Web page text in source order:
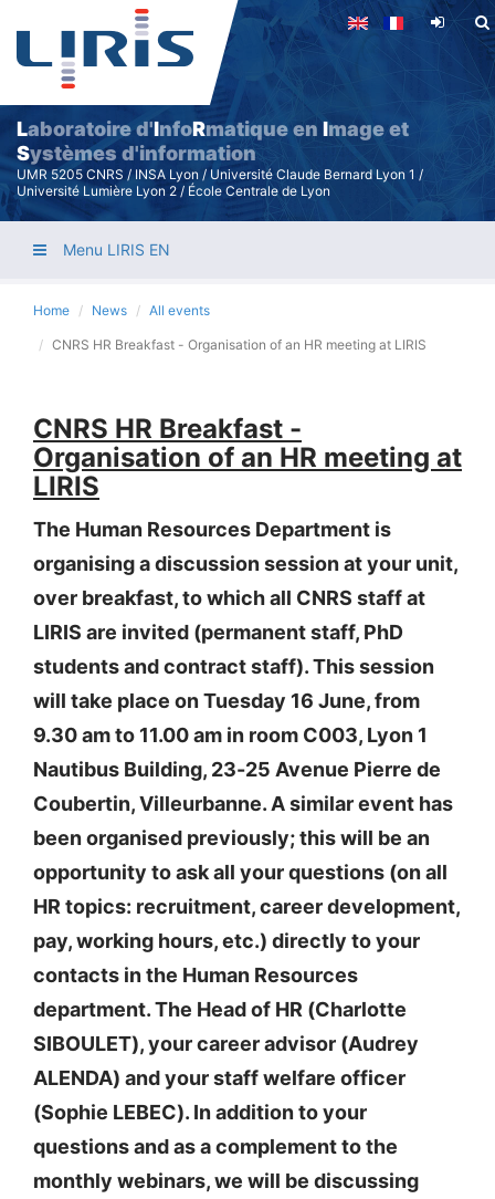
Skip
content
Laboratoire d'InfoRmatique en Image et
Systèmes d'information
UMR 5205 CNRS / INSA Lyon / Université Claude Bernard Lyon 1 /
Université Lumière Lyon 2 / École Centrale de Lyon
Menu LIRIS EN
Home News All events
CNRS HR Breakfast - Organisation of an HR meeting at LIRIS
CNRS HR Breakfast -
Organisation of an HR meeting at
LIRIS
The Human Resources Department is
organising a discussion session at your unit,
over breakfast, to which all CNRS staff at
LIRIS are invited (permanent staff, PhD
students and contract staff). This session
will take place on Tuesday 16 June, from
9.30 am to 11.00 am in room C003, Lyon 1
Nautibus Building, 23-25 Avenue Pierre de
Coubertin, Villeurbanne. A similar event has
been organised previously; this will be an
opportunity to ask all your questions (on all
HR topics: recruitment, career development,
pay, working hours, etc.) directly to your
contacts in the Human Resources
department. The Head of HR (Charlotte
SIBOULET), your career advisor (Audrey
ALENDA) and your staff welfare officer
(Sophie LEBEC). In addition to your
questions and as a complement to the
monthly webinars, we will be discussing